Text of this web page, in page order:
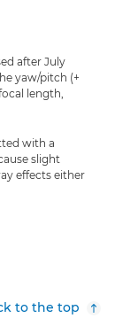
after July
yaw/pitch (+
length,
with a
slight
effects either
to the top